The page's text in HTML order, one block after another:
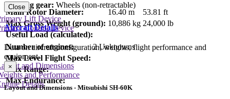
Landing gear: Wheels (non-retractable)
Main Rotor Diameter: 16.40 m
53.81 ft
Max Gross Weight (ground): 10,886 kg 24,000 lb
Useful Load (calculated):
Number of engines:
2 Unknowns
Max Level Flight Speed:
Max Range:
Max Endurance:
Close
Aircraft Details
Data on aircraft configuration, weights, flight performance and
equipment
and Dimensions
and Performance
Details
Lift Device
Control Device
×
Layout and Dimensions - Mitsubishi SH-60K